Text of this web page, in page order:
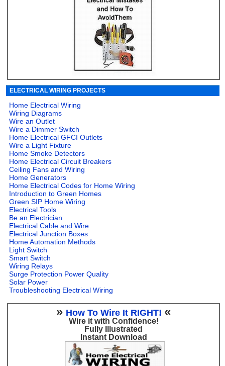
ELECTRICAL WIRING PROJECTS
Home Electrical Wiring
Wiring Diagrams
Wire an Outlet
Wire a Dimmer Switch
Home Electrical GFCI Outlets
Wire a Light Fixture
Home Smoke Detectors
Home Electrical Circuit Breakers
Ceiling Fans and Wiring
Home Generators
Home Electrical Codes for Home Wiring
Introduction to Green Homes
Green SIP Home Wiring
Electrical Tools
Be an Electrician
Electrical Cable and Wire
Electrical Junction Boxes
Home Automation Methods
Light Switch
Smart Switch
Wiring Relays
Surge Protection Power Quality
Solar Power
Troubleshooting Electrical Wiring
» How To Wire It RIGHT! «
Wire it with Confidence!
Fully Illustrated
Instant Download